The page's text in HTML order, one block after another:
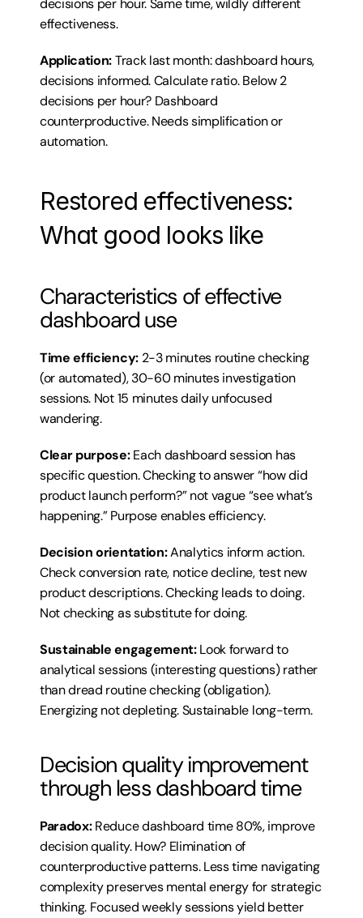
decisions per hour. Same time, wildly different
effectiveness.
Application: Track last month: dashboard hours,
decisions informed. Calculate ratio. Below 2
decisions per hour? Dashboard
counterproductive. Needs simplification or
automation.
Restored effectiveness:
What good looks like
Characteristics of effective
dashboard use
Time efficiency: 2-3 minutes routine checking
(or automated), 30-60 minutes investigation
sessions. Not 15 minutes daily unfocused
wandering.
Clear purpose: Each dashboard session has
specific question. Checking to answer “how did
product launch perform?” not vague “see what’s
happening.” Purpose enables efficiency.
Decision orientation: Analytics inform action.
Check conversion rate, notice decline, test new
product descriptions. Checking leads to doing.
Not checking as substitute for doing.
Sustainable engagement: Look forward to
analytical sessions (interesting questions) rather
than dread routine checking (obligation).
Energizing not depleting. Sustainable long-term.
Decision quality improvement
through less dashboard time
Paradox: Reduce dashboard time 80%, improve
decision quality. How? Elimination of
counterproductive patterns. Less time navigating
complexity preserves mental energy for strategic
thinking. Focused weekly sessions yield better